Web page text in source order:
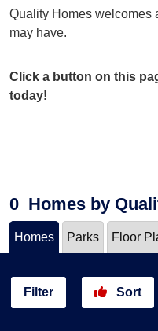
Quality Homes welcomes
may have.
Click a button on this
today!
0 Homes by
Homes Parks Floor
Filter Sort